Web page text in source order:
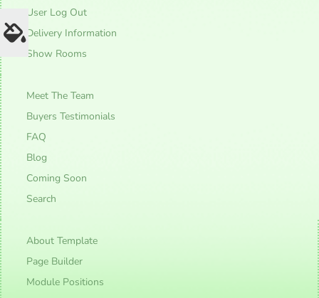
User Log Out
Delivery Information
Show Rooms
Meet The Team
Buyers Testimonials
FAQ
Blog
Coming Soon
Search
About Template
Page Builder
Module Positions